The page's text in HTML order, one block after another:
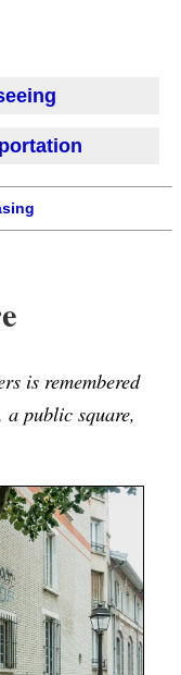
is remembered
public square,